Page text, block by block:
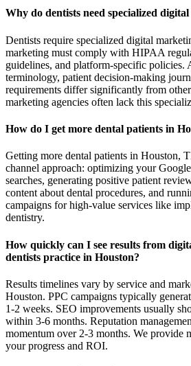
Why do dentists need specialized
Dentists require specialized digital
marketing must comply with HIPAA
guidelines, and platform-specific policies.
terminology, patient decision-making
requirements differ significantly from
marketing agencies often lack this
How do I get more dental patients in
Getting more dental patients in Houston,
channel approach: optimizing your
searches, generating positive patient
content about dental procedures, and
campaigns for high-value services like
dentistry.
How quickly can I see results from
dentists practice in Houston?
Results timelines vary by service and
Houston. PPC campaigns typically
1-2 weeks. SEO improvements usually
within 3-6 months. Reputation
momentum over 2-3 months. We provide
your progress and ROI.